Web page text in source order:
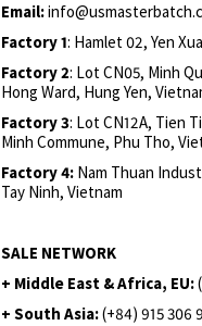
Email:
Factory 1: Hamlet 02, Yen
Factory 2: Lot CN05, Minh
Hong Ward, Hung Yen,
Factory 3: Lot CN12A, Tien
Minh Commune, Phu Tho,
Factory 4: Nam Thuan
Tay Ninh, Vietnam
SALE NETWORK
+ Middle East & Africa, EU:
+ South Asia:(+84) 915 306